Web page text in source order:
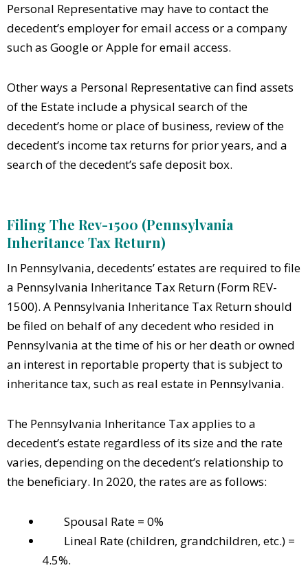
Personal Representative may have to contact the
decedent’s employer for email access or a company
such as Google or Apple for email access.
Other ways a Personal Representative can find assets
of the Estate include a physical search of the
decedent’s home or place of business, review of the
decedent’s income tax returns for prior years, and a
search of the decedent’s safe deposit box.
Filing The Rev-1500 (Pennsylvania
Inheritance Tax Return)
In Pennsylvania, decedents’ estates are required to file
a Pennsylvania Inheritance Tax Return (Form REV-
1500). A Pennsylvania Inheritance Tax Return should
be filed on behalf of any decedent who resided in
Pennsylvania at the time of his or her death or owned
an interest in reportable property that is subject to
inheritance tax, such as real estate in Pennsylvania.
The Pennsylvania Inheritance Tax applies to a
decedent’s estate regardless of its size and the rate
varies, depending on the decedent’s relationship to
the beneficiary. In 2020, the rates are as follows:
Spousal Rate = 0%
Lineal Rate (children, grandchildren, etc.) =
4.5%.